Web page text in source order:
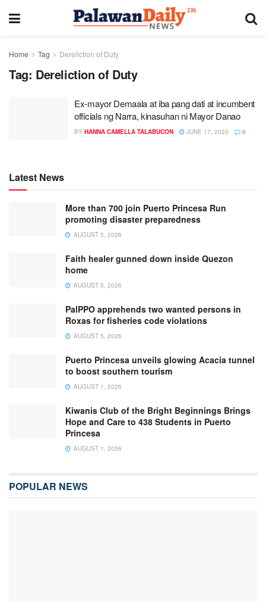
Home Tag Dereliction of Duty
Tag: Dereliction of Duty
Ex-mayor Demaala at iba pang dati at incumbent
officials ng Narra, kinasuhan ni Mayor Danao
BY HANNA CAMELLA TALABUCON JUNE 17, 2020 0
Latest News
More than 700 join Puerto Princesa Run
promoting disaster preparedness
AUGUST 5, 2026
Faith healer gunned down inside Quezon
home
AUGUST 5, 2026
PalPPO apprehends two wanted persons in
Roxas for fisheries code violations
AUGUST 5, 2026
Puerto Princesa unveils glowing Acacia tunnel
to boost southern tourism
AUGUST 1, 2026
Kiwanis Club of the Bright Beginnings Brings
Hope and Care to 438 Students in Puerto
Princesa
AUGUST 1, 2026
POPULAR NEWS